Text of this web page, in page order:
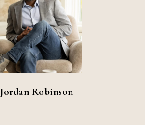
Jordan Robinson